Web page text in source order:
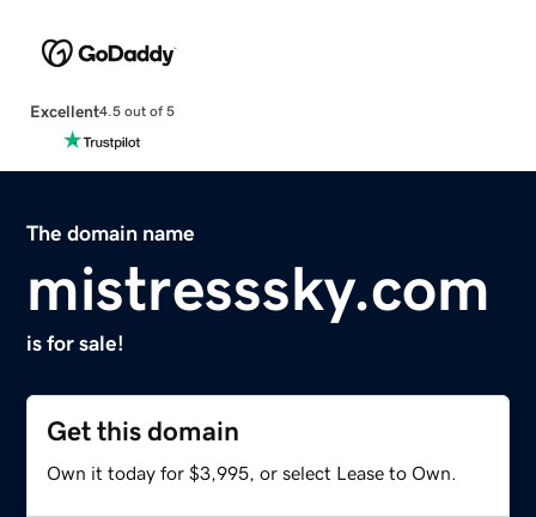
Excellent4.5 out of 5
The domain name
mistresssky.com
is for sale!
Get this domain
Own it today for $3,995, or select Lease to Own.